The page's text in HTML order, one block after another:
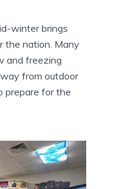
winter brings
the nation. Many
and freezing
from outdoor
prepare for the